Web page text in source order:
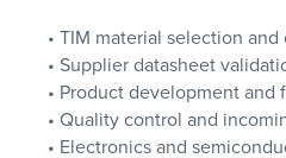
• TIM material selection and
• Supplier datasheet
• Product development and
• Quality control and
• Electronics and